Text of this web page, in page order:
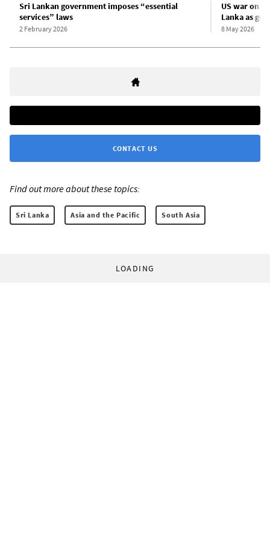
Sri Lankan government imposes “essential
services” laws
2 February 2026
US war on
Lanka as
8 May 2026
CONTACT US
Find out more about these topics:
Sri Lanka Asia and the Pacific South Asia
LOADING